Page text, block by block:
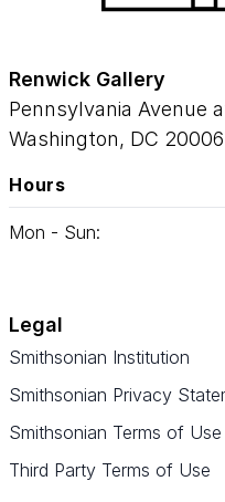
Renwick Gallery
Pennsylvania Avenue
Washington, DC 20006
Hours
Mon - Sun:
Legal
Smithsonian Institution
Smithsonian Privacy
Smithsonian Terms of Use
Third Party Terms of Use